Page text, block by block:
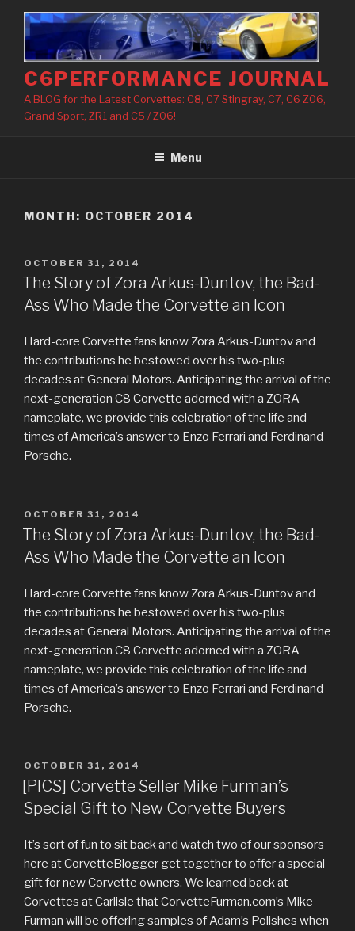
content
C6PERFORMANCE JOURNAL
A BLOG for the Latest Corvettes: C8, C7 Stingray, C7, C6 Z06,
Grand Sport, ZR1 and C5 / Z06!
Menu
MONTH: OCTOBER 2014
POSTED
ON
OCTOBER 31, 2014
The Story of Zora Arkus-Duntov, the Bad-
Ass Who Made the Corvette an Icon
Hard-core Corvette fans know Zora Arkus-Duntov and
the contributions he bestowed over his two-plus
decades at General Motors. Anticipating the arrival of the
next-generation C8 Corvette adorned with a ZORA
nameplate, we provide this celebration of the life and
times of America’s answer to Enzo Ferrari and Ferdinand
Porsche.
POSTED
ON
OCTOBER 31, 2014
The Story of Zora Arkus-Duntov, the Bad-
Ass Who Made the Corvette an Icon
Hard-core Corvette fans know Zora Arkus-Duntov and
the contributions he bestowed over his two-plus
decades at General Motors. Anticipating the arrival of the
next-generation C8 Corvette adorned with a ZORA
nameplate, we provide this celebration of the life and
times of America’s answer to Enzo Ferrari and Ferdinand
Porsche.
POSTED
ON
OCTOBER 31, 2014
[PICS] Corvette Seller Mike Furman’s
Special Gift to New Corvette Buyers
It’s sort of fun to sit back and watch two of our sponsors
here at CorvetteBlogger get together to offer a special
gift for new Corvette owners. We learned back at
Corvettes at Carlisle that CorvetteFurman.com’s Mike
Furman will be offering samples of Adam’s Polishes when